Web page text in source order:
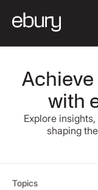
with
Explore
shaping
Topics